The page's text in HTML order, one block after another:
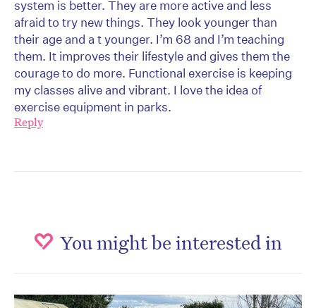
system is better. They are more active and less
afraid to try new things. They look younger than
their age and a t younger. I’m 68 and I’m teaching
them. It improves their lifestyle and gives them the
courage to do more. Functional exercise is keeping
my classes alive and vibrant. I love the idea of
exercise equipment in parks.
Reply
You might be interested in